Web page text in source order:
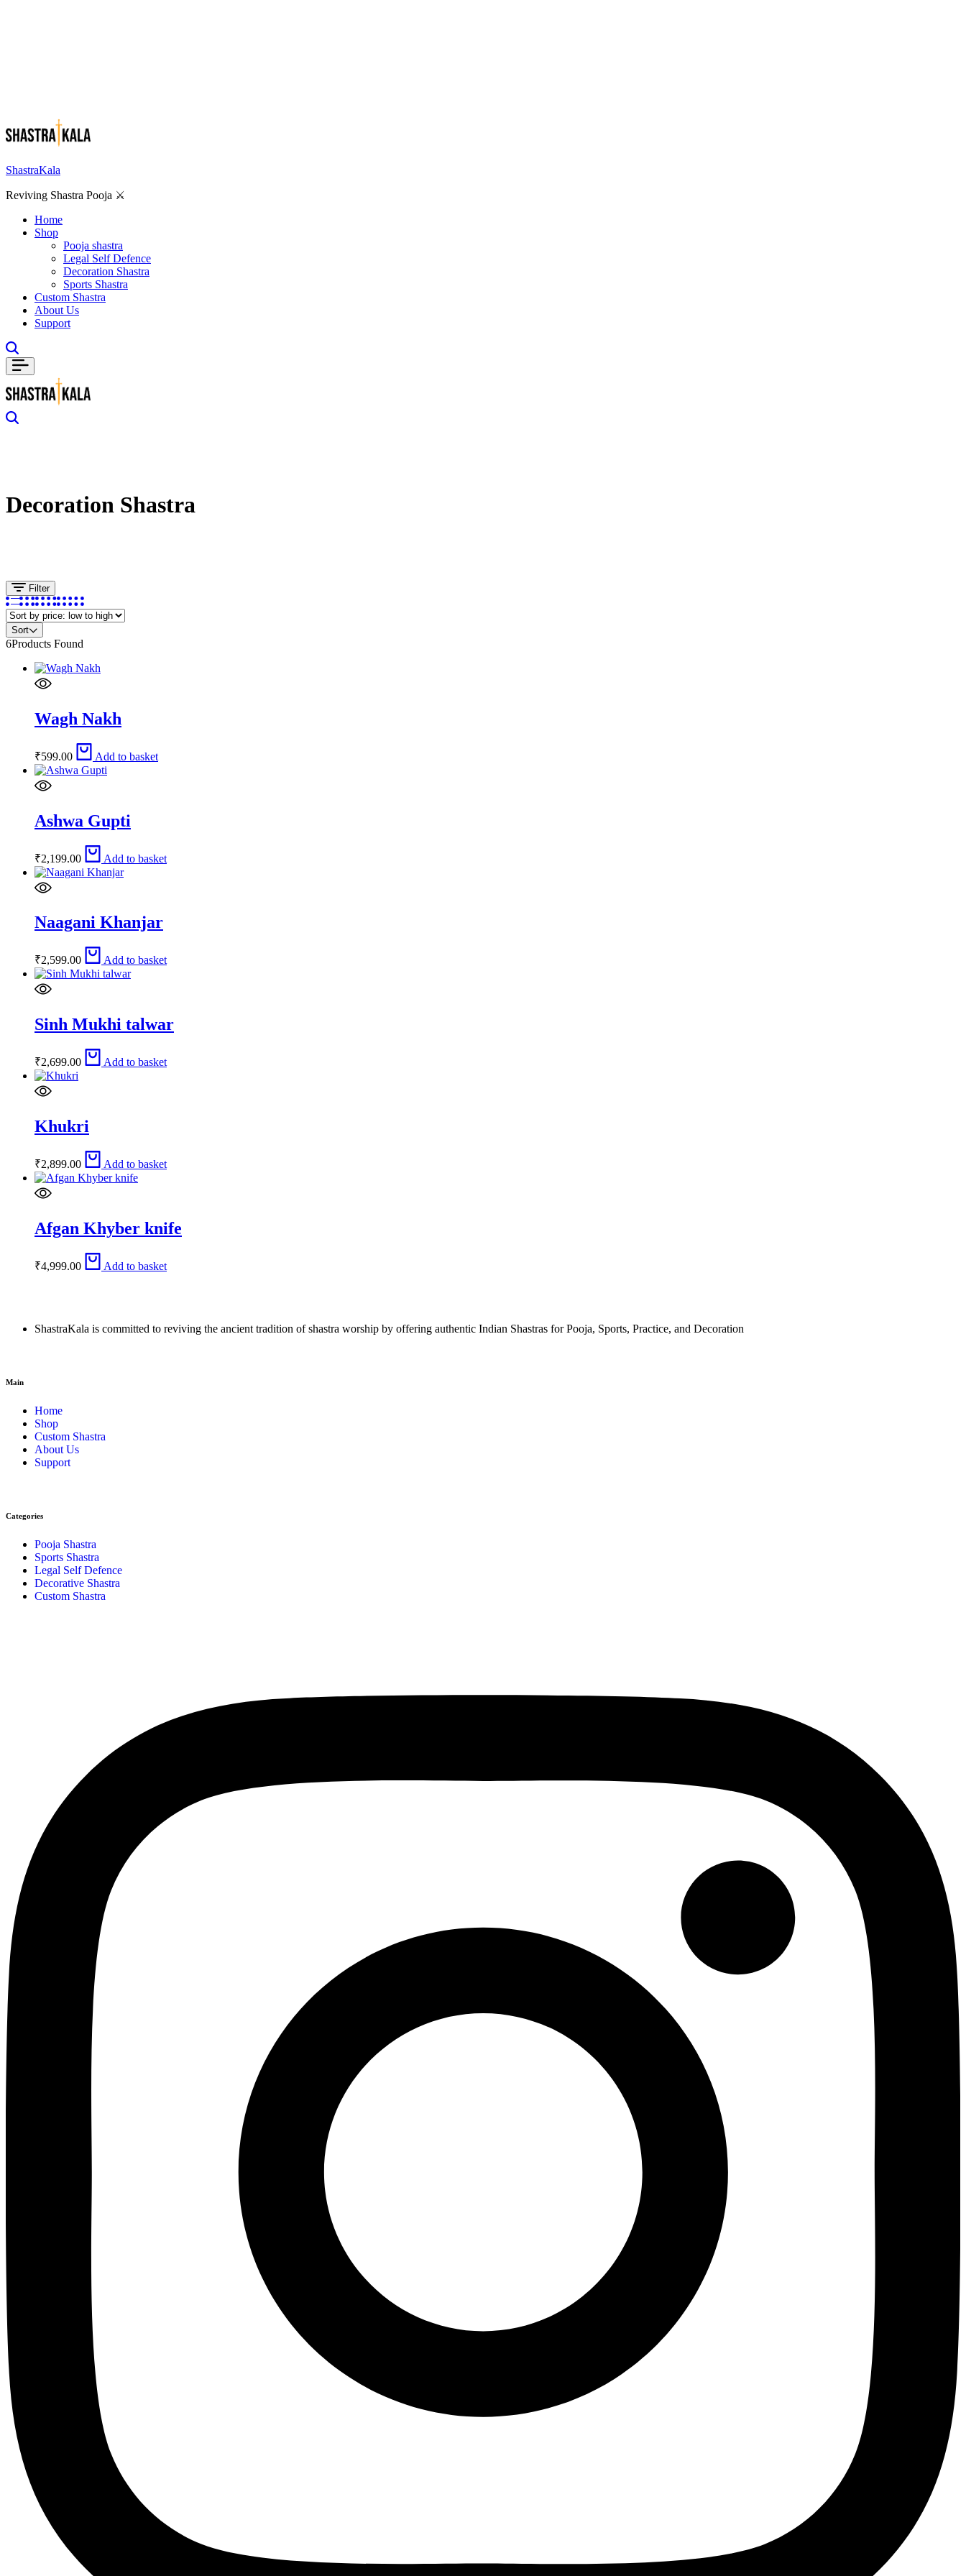
ShastraKala
Reviving Shastra Pooja ⚔️
Home
Shop
Pooja shastra
Legal Self Defence
Decoration Shastra
Sports Shastra
Custom Shastra
About Us
Support
Decoration Shastra
Filter
Sort
6Products Found
Wagh Nakh
₹599.00 Add to basket
Ashwa Gupti
₹2,199.00 Add to basket
Naagani Khanjar
₹2,599.00 Add to basket
Sinh Mukhi talwar
₹2,699.00 Add to basket
Khukri
₹2,899.00 Add to basket
Afgan Khyber knife
₹4,999.00 Add to basket
ShastraKala is committed to reviving the ancient tradition of shastra worship by offering authentic Indian Shastras for Pooja, Sports, Practice, and Decoration
Main
Home
Shop
Custom Shastra
About Us
Support
Categories
Pooja Shastra
Sports Shastra
Legal Self Defence
Decorative Shastra
Custom Shastra